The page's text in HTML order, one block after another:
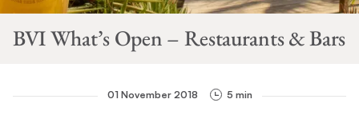
BVI What’s Open – Restaurants & Bars
01 November 2018 5 min